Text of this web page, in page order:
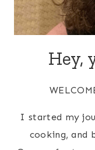
Hey,
I started my
cooking, and